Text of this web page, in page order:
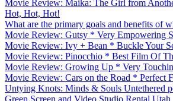
Movie Review: Maika: The Girl from
Hot, Hot, Hot!
What are the primary goals and benefits of
Movie Review: Gutsy * Very Empowering
Movie Review: Ivy + Bean * Buckle Your
Movie Review: Pinocchio * Best Film Of
Movie Review: Growing Up * Very
Movie Review: Cars on the Road * Perfect
Untying Knots: Minds & Souls Untethered
Green Screen and Video Studio Rental Utah